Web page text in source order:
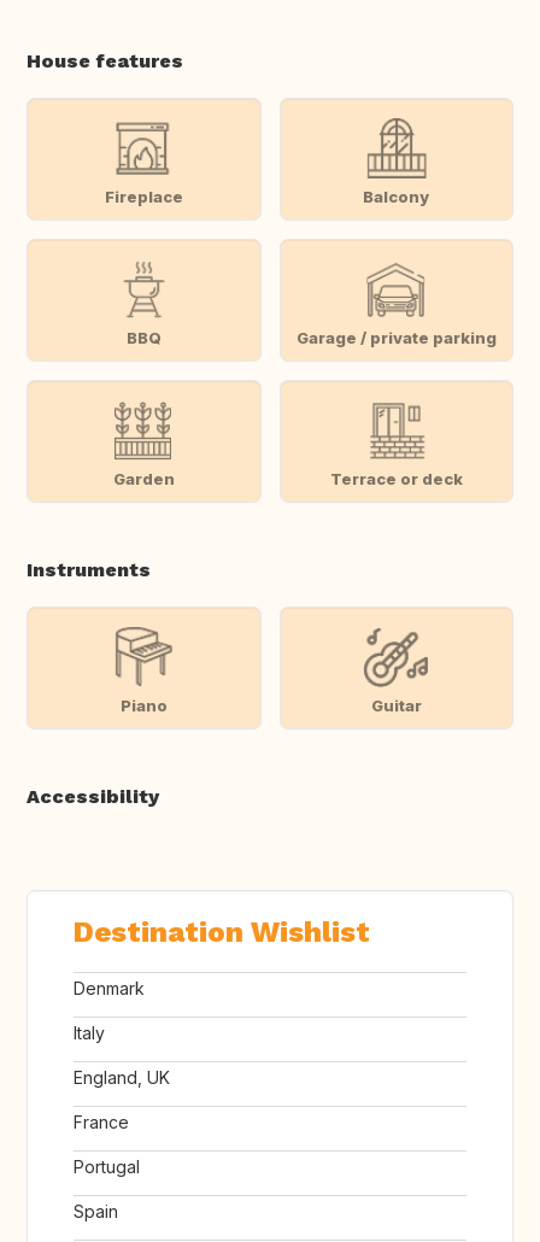
House features
Fireplace Balcony
BBQ Garage / private parking
Garden Terrace or deck
Instruments
Piano Guitar
Accessibility
Destination Wishlist
Denmark
Italy
England, UK
France
Portugal
Spain